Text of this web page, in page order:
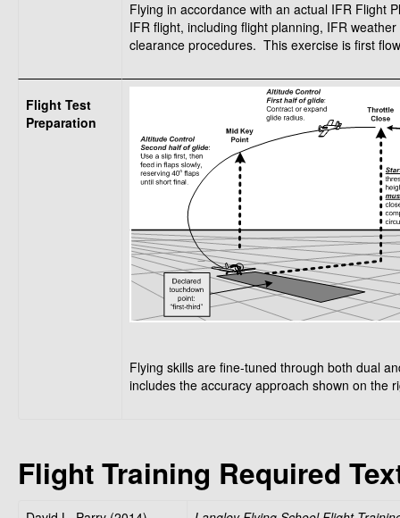
Flying in accordance with an actual IFR Flight
IFR flight, including flight planning, IFR
clearance procedures. This exercise is first
Flight Test
Preparation
Flying skills are fine-tuned through both dual
includes the accuracy approach shown on the
Flight Training Required